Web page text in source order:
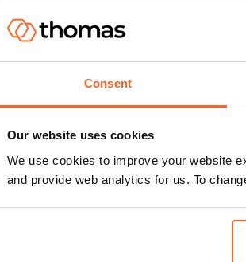
Consent
Our website uses cookies
We use cookies to improve your website
and provide web analytics for us. To
Great partnerships start with
in HR, talent, or
desire to grow your
A